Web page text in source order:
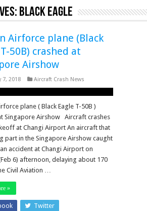
black eagle
Airforce plane (Black
50B) crashed at
Airshow
7, 2018 Aircraft Crash News
plane ( Black Eagle T-50B )
Singapore Airshow Aircraft crashes
at Changi Airport An aircraft that
part in the Singapore Airshow caught
accident at Changi Airport on
6) afternoon, delaying about 170
Civil Aviation …
»
Twitter